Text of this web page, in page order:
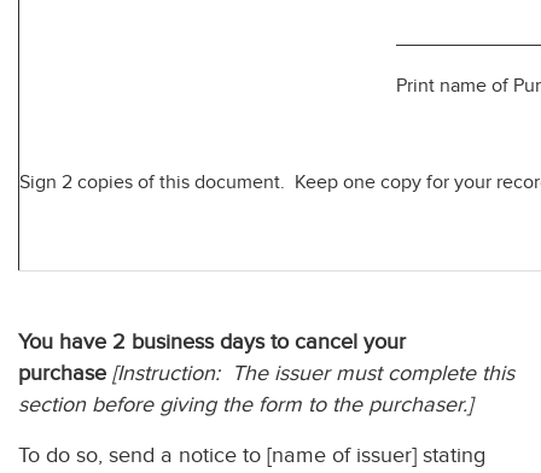
Print name of
Sign 2 copies of this document. Keep one copy for your
You have 2 business days to cancel your
purchase [Instruction: The issuer must complete this
section before giving the form to the purchaser.]
To do so, send a notice to [name of issuer] stating